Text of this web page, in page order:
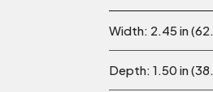
Width: 2.45 in
Depth: 1.50 in